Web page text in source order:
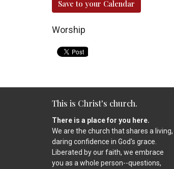
Save to your Calendar
Worship
This is Christ's church.
There is a place for you here.
We are the church that shares a living,
daring confidence in God's grace.
Liberated by our faith, we embrace
you as a whole person--questions,